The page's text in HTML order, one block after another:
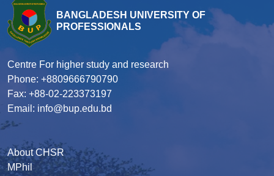
BANGLADESH UNIVERSITY OF
PROFESSIONALS
Centre For higher study and research
Phone: +8809666790790
Fax: +88-02-223373197
Email: info@bup.edu.bd
About CHSR
MPhil